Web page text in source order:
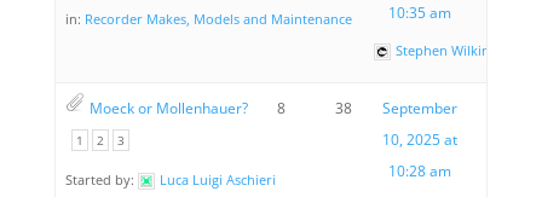
in: Recorder Makes, Models and Maintenance
10:35 am
Stephen Wilkinson
Moeck or Mollenhauer?
1 2 3
Started by: Luca Luigi Aschieri
8 38
September
10, 2025 at
10:28 am